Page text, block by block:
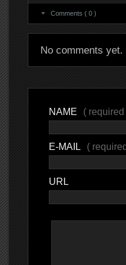
Comments ( 0 )
No comments yet.
NAME ( required
E-MAIL (
URL